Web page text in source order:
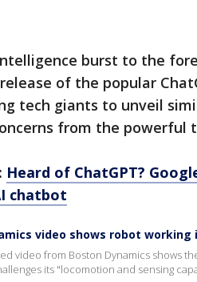
burst to the
of the popular
tech giants to unveil
from the powerful
Heard of ChatGPT?
chatbot
video shows robot
video from Boston Dynamics shows
its "locomotion and sensing